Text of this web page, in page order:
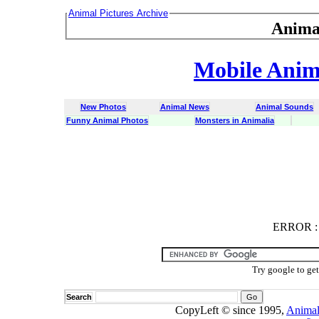
Animal Pictures Archive
Mobile
New Photos Animal News
Animal Sounds
Funny Animal Photos
Monsters in Animalia
ERROR :
Try google to
Search
CopyLeft © since 1995,